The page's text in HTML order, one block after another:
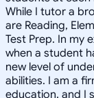
While I tutor a
are Reading,
Test Prep. In my
when a student
new level of
abilities. I am a
education, and I